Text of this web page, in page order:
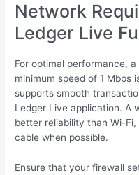
Network
Ledger Live
For optimal performance,
minimum speed of 1 Mbps
supports smooth
Ledger Live application. A
better reliability than Wi-
cable when possible.
Ensure that your firewall